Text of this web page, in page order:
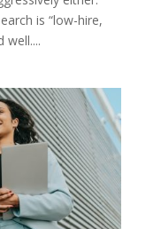
is “low-hire,
well....